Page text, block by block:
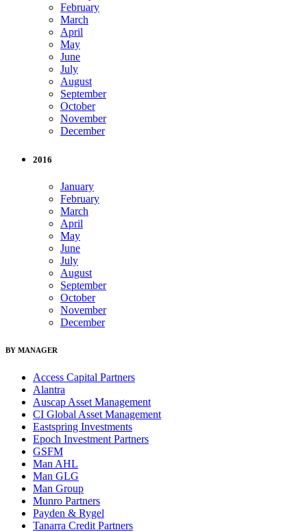
February
March
April
May
June
July
August
September
October
November
December
2016
January
February
March
April
May
June
July
August
September
October
November
December
BY MANAGER
Access Capital Partners
Alantra
Auscap Asset Management
CI Global Asset Management
Eastspring Investments
Epoch Investment Partners
GSFM
Man AHL
Man GLG
Man Group
Munro Partners
Payden & Rygel
Tanarra Credit Partners